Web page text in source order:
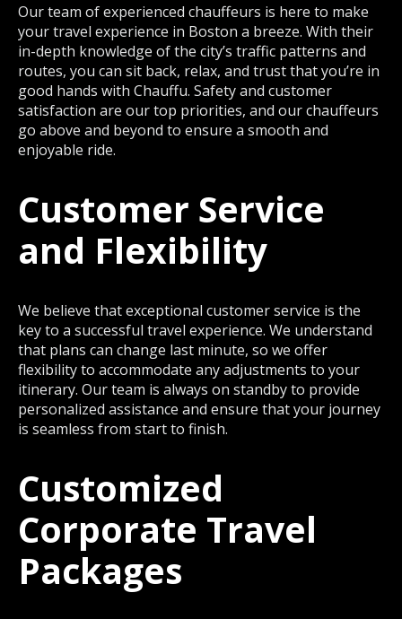
Our team of experienced chauffeurs is here to make
your travel experience in Boston a breeze. With their
in-depth knowledge of the city’s traffic patterns and
routes, you can sit back, relax, and trust that you’re in
good hands with Chauffu. Safety and customer
satisfaction are our top priorities, and our chauffeurs
go above and beyond to ensure a smooth and
enjoyable ride.
Customer Service
and Flexibility
We believe that exceptional customer service is the
key to a successful travel experience. We understand
that plans can change last minute, so we offer
flexibility to accommodate any adjustments to your
itinerary. Our team is always on standby to provide
personalized assistance and ensure that your journey
is seamless from start to finish.
Customized
Corporate Travel
Packages